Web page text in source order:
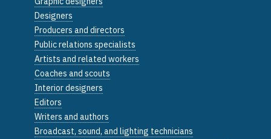
Designers
Producers and directors
Public relations specialists
Artists and related workers
Coaches and scouts
Interior designers
Editors
Writers and authors
Broadcast, sound, and lighting technicians